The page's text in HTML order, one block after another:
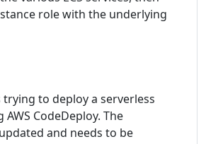
role with the underlying
trying to deploy a serverless
CodeDeploy. The
and needs to be